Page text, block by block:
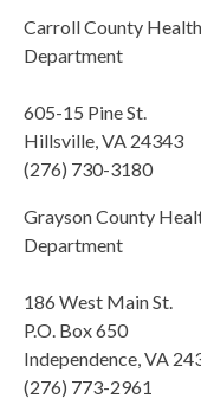
Carroll County Health
Department
605-15 Pine St.
Hillsville, VA 24343
(276) 730-3180
Grayson County
Department
186 West Main St.
P.O. Box 650
Independence, VA
(276) 773-2961